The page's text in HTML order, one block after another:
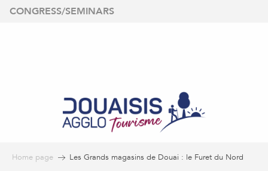
Aller
CONGRESS/SEMINARS
Home page Les Grands magasins de Douai : le Furet du Nord